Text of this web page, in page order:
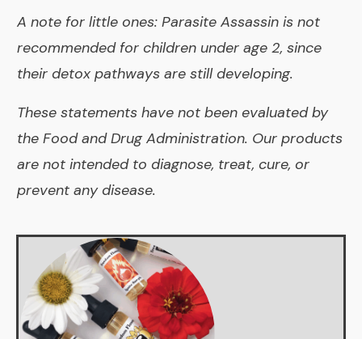
A note for little ones: Parasite Assassin is not
recommended for children under age 2, since
their detox pathways are still developing.
These statements have not been evaluated by
the Food and Drug Administration. Our products
are not intended to diagnose, treat, cure, or
prevent any disease.